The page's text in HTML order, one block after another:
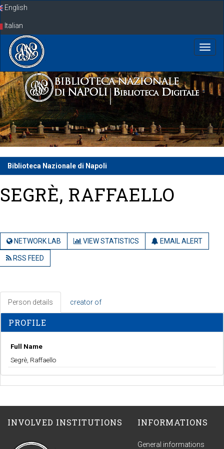
SkipEnglish
Italian
Biblioteca Nazionale di Napoli
SEGRÈ, RAFFAELLO
NETWORK LAB VIEW STATISTICS EMAIL ALERT
RSS FEED
Person details creator of
PROFILE
Full Name
Segrè, Raffaello
INVOLVED INSTITUTIONS INFORMATIONS
General informations